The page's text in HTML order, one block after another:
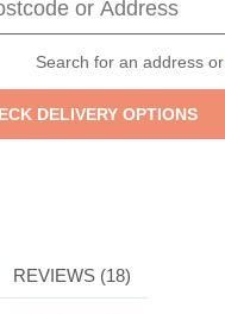
Search for an address or
REVIEWS (18)